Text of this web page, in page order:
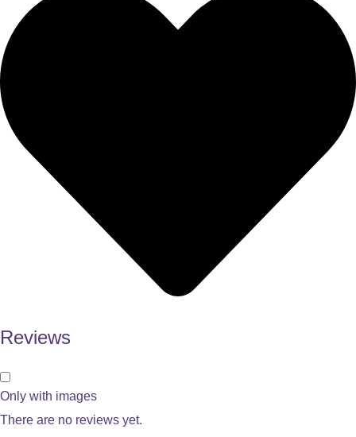
Reviews
Only with images
There are no reviews yet.